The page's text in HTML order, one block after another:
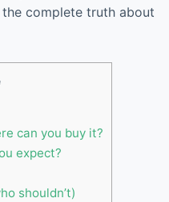
complete truth about
can you buy it?
expect?
shouldn’t)